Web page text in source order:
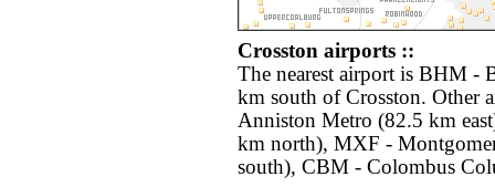
Crosston airports ::
The nearest airport is BHM -
km south of Crosston. Other
Anniston Metro (82.5 km
km north), MXF -
south), CBM - Colombus